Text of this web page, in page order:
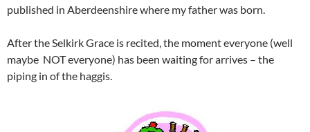
published in Aberdeenshire where my father was born.
After the Selkirk Grace is recited, the moment everyone (well
maybe NOT everyone) has been waiting for arrives – the
piping in of the haggis.